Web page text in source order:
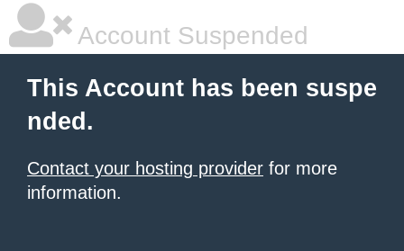
Account Suspended
This Account has been suspe
nded.
Contact your hosting provider for more
information.